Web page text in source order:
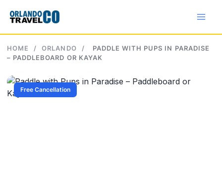
content
HOME / ORLANDO /
PADDLE WITH PUPS IN PARADISE
– PADDLEBOARD OR KAYAK
Free Cancellation